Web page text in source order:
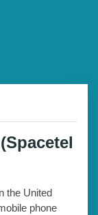
the United
phone